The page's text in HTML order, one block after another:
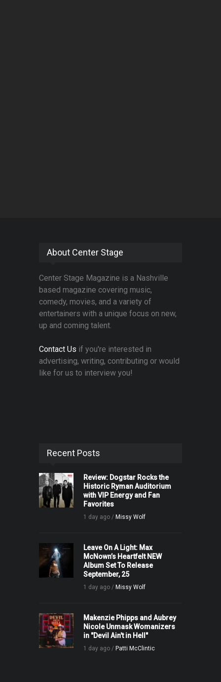
About Center Stage
Center Stage Magazine is a Nashville
based magazine covering music,
comedy, movies, and a variety of
entertainers with a unique focus on new,
up and coming talent.
Contact Us if you're interested in
advertising, writing, contributing or would
like for us to interview you!
Recent Posts
Review: Dogstar Rocks the
Historic Ryman Auditorium
with VIP Energy and Fan
Favorites
1 day ago / Missy Wolf
Leave On A Light: Max
McNown’s Heartfelt NEW
Album Set To Release
September, 25
1 day ago / Missy Wolf
Makenzie Phipps and Aubrey
Nicole Unmask Womanizers
in "Devil Ain't in Hell"
1 day ago / Patti McClintic